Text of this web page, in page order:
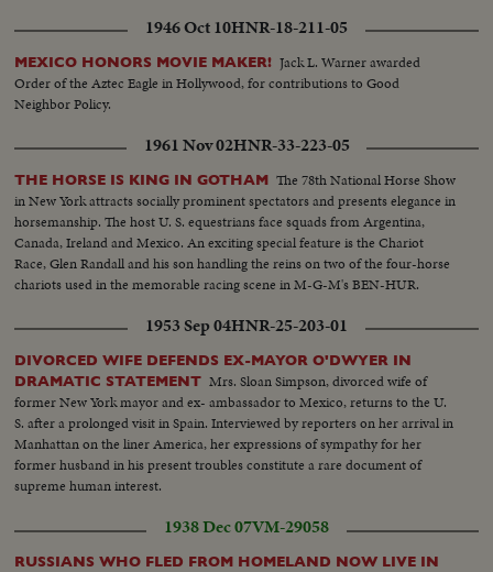
stricken area.
1946 Oct 10HNR-18-211-05
MEXICO HONORS MOVIE MAKER! Jack L. Warner awarded
Order of the Aztec Eagle in Hollywood, for contributions to Good
Neighbor Policy.
1961 Nov 02HNR-33-223-05
THE HORSE IS KING IN GOTHAM The 78th National Horse Show
in New York attracts socially prominent spectators and presents elegance in
horsemanship. The host U. S. equestrians face squads from Argentina,
Canada, Ireland and Mexico. An exciting special feature is the Chariot
Race, Glen Randall and his son handling the reins on two of the four-horse
chariots used in the memorable racing scene in M-G-M's BEN-HUR.
1953 Sep 04HNR-25-203-01
DIVORCED WIFE DEFENDS EX-MAYOR O'DWYER IN
DRAMATIC STATEMENT Mrs. Sloan Simpson, divorced wife of
former New York mayor and ex- ambassador to Mexico, returns to the U.
S. after a prolonged visit in Spain. Interviewed by reporters on her arrival in
Manhattan on the liner America, her expressions of sympathy for her
former husband in his present troubles constitute a rare document of
supreme human interest.
1938 Dec 07VM-29058
RUSSIANS WHO FLED FROM HOMELAND NOW LIVE IN